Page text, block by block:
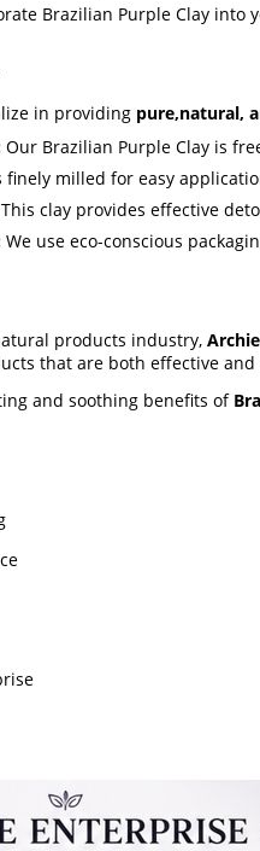
Brazilian Purple Clay into
in providing pure,natural,
Our Brazilian Purple Clay is
finely milled for easy
This clay provides effective
We use eco-conscious
products industry,
that are both effective
and soothing benefits of